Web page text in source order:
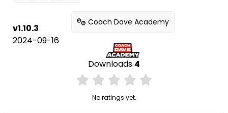
v1.10.3
2024-09-16
Coach Dave Academy
Downloads 4
No ratings yet.